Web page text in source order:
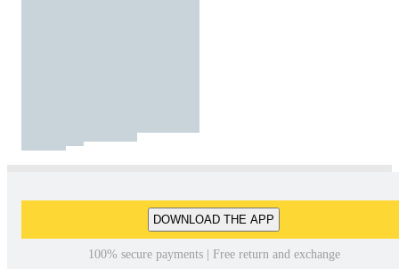
DOWNLOAD THE APP
100% secure payments | Free return and exchange